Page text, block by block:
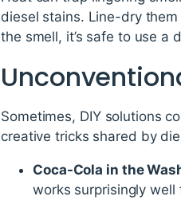
diesel stains. Line-dry
the smell, it’s safe to use a
Sometimes, DIY solutions
creative tricks shared by
Coca-Cola in the
works surprisingly